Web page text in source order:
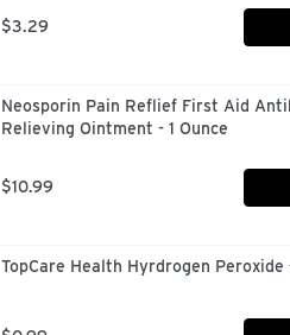
$3.29
Neosporin Pain Reflief First Aid
Relieving Ointment - 1 Ounce
$10.99
TopCare Health Hyrdrogen Peroxide